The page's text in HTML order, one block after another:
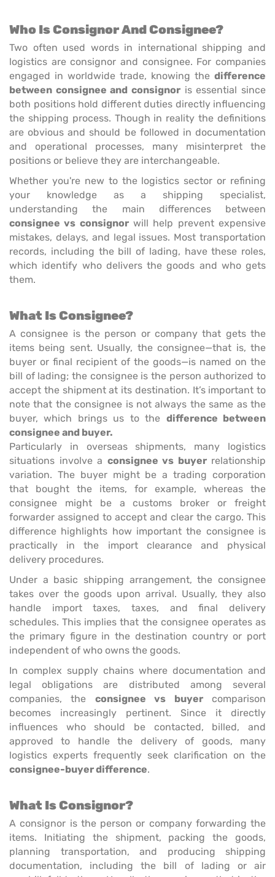
Who Is Consignor And Consignee?
Two often used words in international shipping and
logistics are consignor and consignee. For companies
engaged in worldwide trade, knowing the difference
between consignee and consignor is essential since
both positions hold different duties directly influencing
the shipping process. Though in reality the definitions
are obvious and should be followed in documentation
and operational processes, many misinterpret the
positions or believe they are interchangeable.
Whether you're new to the logistics sector or refining
your knowledge as a shipping specialist,
understanding the main differences between
consignee vs consignorwill help prevent expensive
mistakes, delays, and legal issues. Most transportation
records, including the bill of lading, have these roles,
which identify who delivers the goods and who gets
them.
What Is Consignee?
A consignee is the person or company that gets the
items being sent. Usually, the consignee—that is, the
buyer or final recipient of the goods—is named on the
bill of lading; the consignee is the person authorized to
accept the shipment at its destination. It’s important to
note that the consignee is not always the same as the
buyer, which brings us to the difference between
consignee and buyer.
Particularly in overseas shipments, many logistics
situations involve a consignee vs buyerrelationship
variation. The buyer might be a trading corporation
that bought the items, for example, whereas the
consignee might be a customs broker or freight
forwarder assigned to accept and clear the cargo. This
difference highlights how important the consignee is
practically in the import clearance and physical
delivery procedures.
Under a basic shipping arrangement, the consignee
takes over the goods upon arrival. Usually, they also
handle import taxes, taxes, and final delivery
schedules. This implies that the consignee operates as
the primary figure in the destination country or port
independent of who owns the goods.
In complex supply chains where documentation and
legal obligations are distributed among several
companies, the consignee vs buyercomparison
becomes increasingly pertinent. Since it directly
influences who should be contacted, billed, and
approved to handle the delivery of goods, many
logistics experts frequently seek clarification on the
consignee-buyer difference.
What Is Consignor?
A consignor is the person or company forwarding the
items. Initiating the shipment, packing the goods,
planning transportation, and producing shipping
documentation, including the bill of lading or air